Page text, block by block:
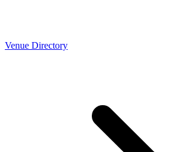
Venue Directory